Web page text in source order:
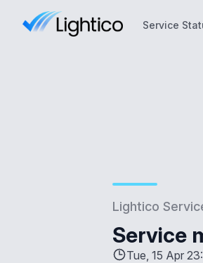
Service
Lightico
Service
Tue, 15 Apr